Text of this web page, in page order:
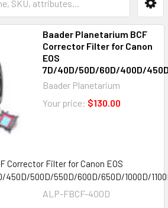
Baader Planetarium BCF
Corrector Filter for Canon
EOS
7D/40D/50D/60D/400D/
Baader Planetarium
Your price: $130.00
Corrector Filter for Canon EOS
500D/550D/600D/650D/1000D/
ALP-FBCF-400D